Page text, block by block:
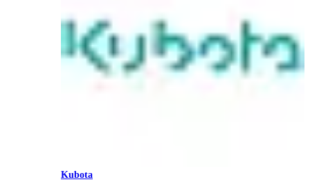
Kubota